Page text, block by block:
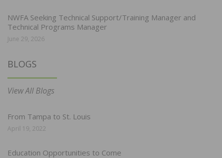
NWFA Seeking Technical Support/Training Manager and
Technical Programs Manager
June 29, 2026
BLOGS
View All Blogs
From Tampa to St. Louis
April 19, 2022
Education Opportunities to Come